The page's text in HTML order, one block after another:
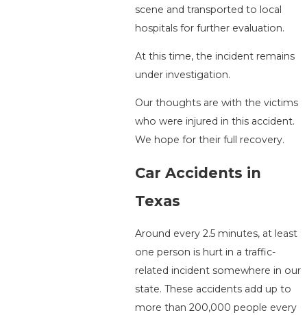
scene and transported to local
hospitals for further evaluation.
At this time, the incident remains
under investigation.
Our thoughts are with the victims
who were injured in this accident.
We hope for their full recovery.
Car Accidents in
Texas
Around every 2.5 minutes, at least
one person is hurt in a traffic-
related incident somewhere in our
state. These accidents add up to
more than 200,000 people every